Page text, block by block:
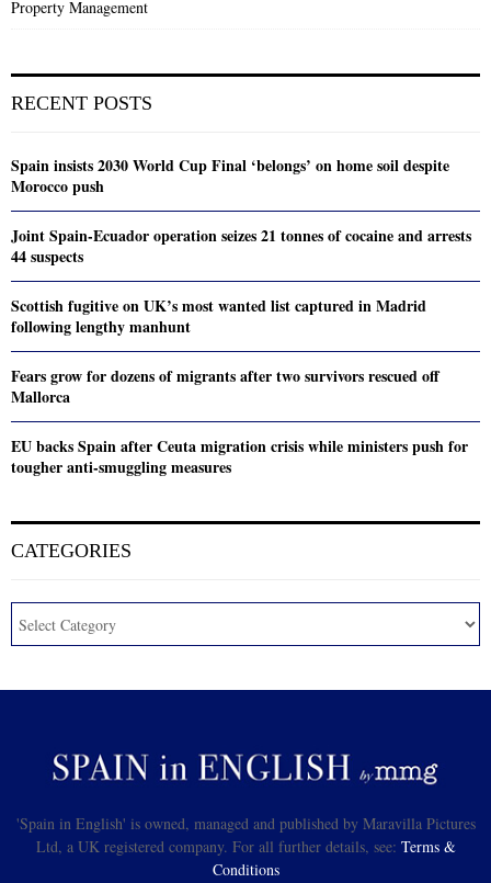
RECENT POSTS
Spain insists 2030 World Cup Final ‘belongs’ on home soil despite
Morocco push
Joint Spain-Ecuador operation seizes 21 tonnes of cocaine and arrests
44 suspects
Scottish fugitive on UK’s most wanted list captured in Madrid
following lengthy manhunt
Fears grow for dozens of migrants after two survivors rescued off
Mallorca
EU backs Spain after Ceuta migration crisis while ministers push for
tougher anti-smuggling measures
CATEGORIES
'Spain in English' is owned, managed and published by Maravilla Pictures
Ltd, a UK registered company. For all further details, see: Terms &
Conditions